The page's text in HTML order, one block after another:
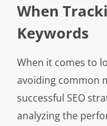
When
Keywords
When it comes to
avoiding common
successful SEO
analyzing the